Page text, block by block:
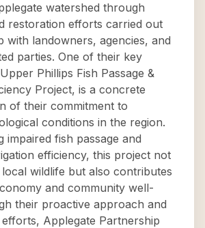
watershed through
restoration efforts carried out
with landowners, agencies, and
parties. One of their key
Phillips Fish Passage &
Project, is a concrete
of their commitment to
conditions in the region.
impaired fish passage and
efficiency, this project not
wildlife but also contributes
and community well-
their proactive approach and
Applegate Partnership